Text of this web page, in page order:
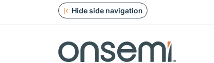
Hide side navigation